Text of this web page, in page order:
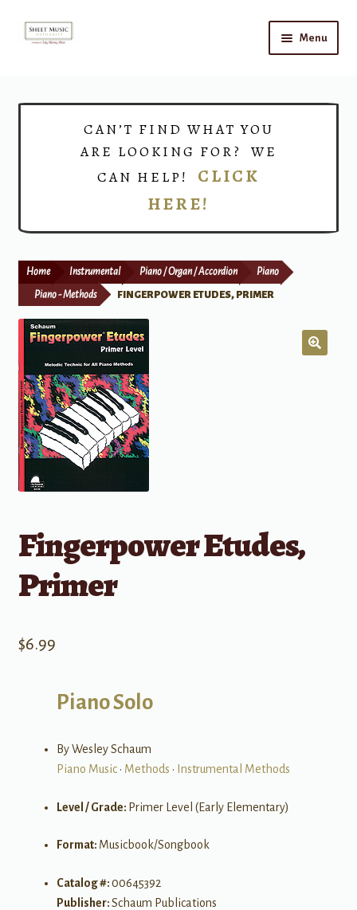
Skip
Skip
Menu
Print Now
CAN’T FIND WHAT YOU
ARE LOOKING FOR? WE
CAN HELP! CLICK
HERE!
Home Instrumental Piano / Organ / Accordion Piano
Piano - Methods FINGERPOWER ETUDES, PRIMER
Fingerpower Etudes,
Primer
$6.99
Piano Solo
By Wesley Schaum
Piano Music• Methods • Instrumental Methods
Level / Grade: Primer Level (Early Elementary)
Format: Musicbook/Songbook
Catalog #:00645392
Publisher:Schaum Publications